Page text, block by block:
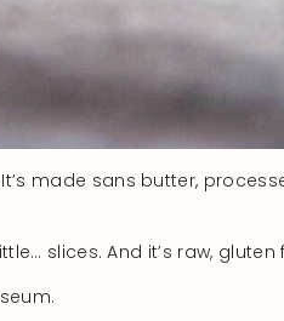
made sans butter,
slices. And it’s raw,